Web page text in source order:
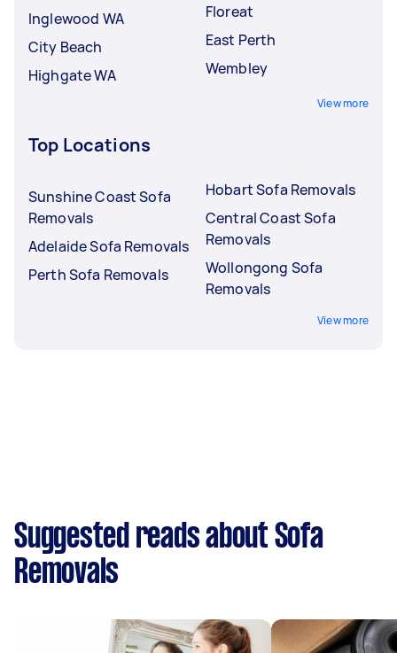
Inglewood WA
City Beach
Highgate WA
Floreat
East Perth
Wembley
View more
Top Locations
Sunshine Coast Sofa
Removals
Adelaide Sofa Removals
Perth Sofa Removals
Hobart Sofa Removals
Central Coast Sofa
Removals
Wollongong Sofa
Removals
View more
Suggested reads about Sofa
Removals